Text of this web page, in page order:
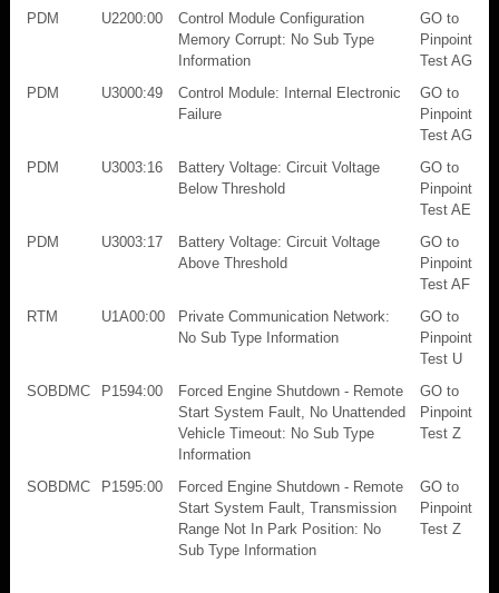
PDM
U2200:00
Control Module Configuration
Memory Corrupt: No Sub Type
Information
GO to
Pinpoint
Test AG
PDM
U3000:49
Control Module: Internal Electronic
Failure
GO to
Pinpoint
Test AG
PDM
U3003:16
Battery Voltage: Circuit Voltage
Below Threshold
GO to
Pinpoint
Test AE
PDM
U3003:17
Battery Voltage: Circuit Voltage
Above Threshold
GO to
Pinpoint
Test AF
RTM
U1A00:00
Private Communication Network:
No Sub Type Information
GO to
Pinpoint
Test U
SOBDMC
P1594:00
Forced Engine Shutdown - Remote
Start System Fault, No Unattended
Vehicle Timeout: No Sub Type
Information
GO to
Pinpoint
Test Z
SOBDMC P1595:00
Forced Engine Shutdown - Remote
Start System Fault, Transmission
Range Not In Park Position: No
Sub Type Information
GO to
Pinpoint
Test Z